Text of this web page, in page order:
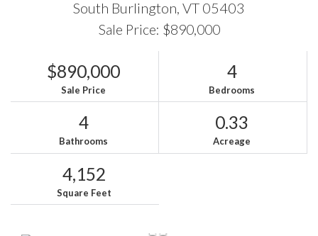
South Burlington, VT 05403
Sale Price: $890,000
$890,000
Sale Price
4
Bedrooms
4
Bathrooms
0.33
Acreage
4,152
Square Feet